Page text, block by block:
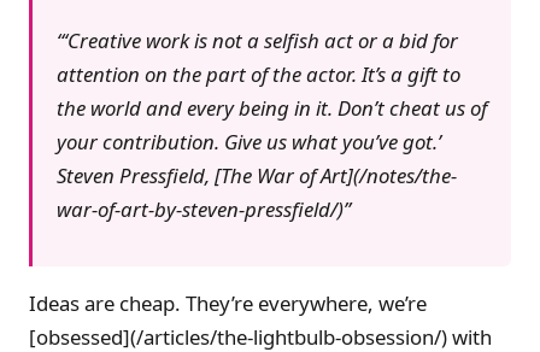
‘Creative work is not a selfish act or a bid for
attention on the part of the actor. It’s a gift to
the world and every being in it. Don’t cheat us of
your contribution. Give us what you’ve got.’
Steven Pressfield, [The War of Art](/notes/the-
war-of-art-by-steven-pressfield/)
Ideas are cheap. They’re everywhere, we’re
[obsessed](/articles/the-lightbulb-obsession/) with